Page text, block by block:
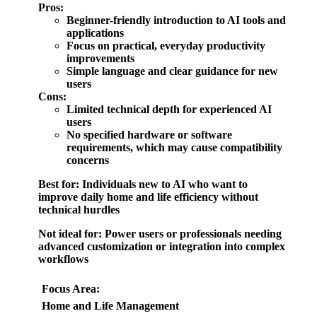
Pros:
Beginner-friendly introduction to AI tools and
applications
Focus on practical, everyday productivity
improvements
Simple language and clear guidance for new
users
Cons:
Limited technical depth for experienced AI
users
No specified hardware or software
requirements, which may cause compatibility
concerns
Best for: Individuals new to AI who want to
improve daily home and life efficiency without
technical hurdles
Not ideal for: Power users or professionals needing
advanced customization or integration into complex
workflows
Focus Area:
Home and Life Management